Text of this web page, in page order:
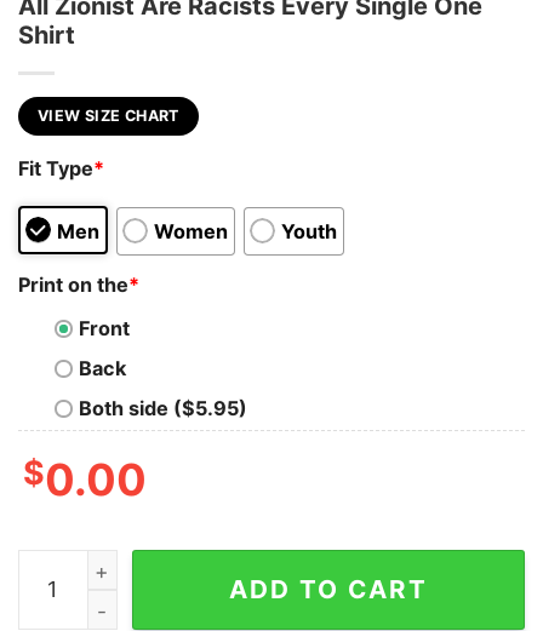
Shirt
VIEW SIZE CHART
Fit Type*
Men Women Youth
Print on the*
Front
Back
Both side ($5.95)
$0.00
All Zionist Are Racists Every Single One Shirt quantity
ADD TO CART